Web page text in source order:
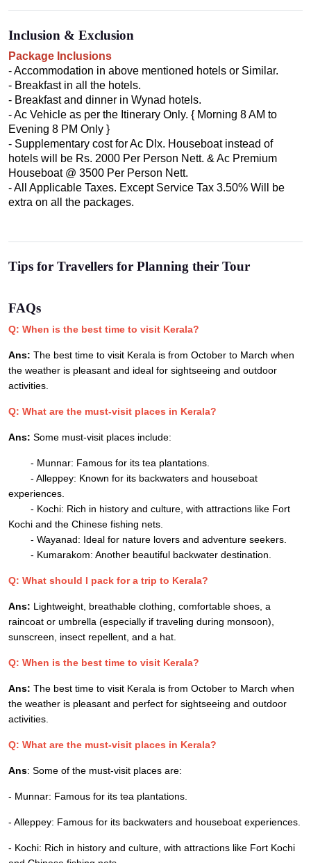
Inclusion & Exclusion
Package Inclusions
- Accommodation in above mentioned hotels or Similar.
- Breakfast in all the hotels.
- Breakfast and dinner in Wynad hotels.
- Ac Vehicle as per the Itinerary Only. { Morning 8 AM to
Evening 8 PM Only }
- Supplementary cost for Ac Dlx. Houseboat instead of
hotels will be Rs. 2000 Per Person Nett. & Ac Premium
Houseboat @ 3500 Per Person Nett.
- All Applicable Taxes. Except Service Tax 3.50% Will be
extra on all the packages.
Tips for Travellers for Planning their Tour
FAQs
Q: When is the best time to visit Kerala?
Ans: The best time to visit Kerala is from October to March when
the weather is pleasant and ideal for sightseeing and outdoor
activities.
Q: What are the must-visit places in Kerala?
Ans: Some must-visit places include:
- Munnar: Famous for its tea plantations.
- Alleppey: Known for its backwaters and houseboat
experiences.
- Kochi: Rich in history and culture, with attractions like Fort
Kochi and the Chinese fishing nets.
- Wayanad: Ideal for nature lovers and adventure seekers.
- Kumarakom: Another beautiful backwater destination.
Q: What should I pack for a trip to Kerala?
Ans: Lightweight, breathable clothing, comfortable shoes, a
raincoat or umbrella (especially if traveling during monsoon),
sunscreen, insect repellent, and a hat.
Q: When is the best time to visit Kerala?
Ans: The best time to visit Kerala is from October to March when
the weather is pleasant and perfect for sightseeing and outdoor
activities.
Q: What are the must-visit places in Kerala?
Ans: Some of the must-visit places are:
- Munnar: Famous for its tea plantations.
- Alleppey: Famous for its backwaters and houseboat experiences.
- Kochi: Rich in history and culture, with attractions like Fort Kochi